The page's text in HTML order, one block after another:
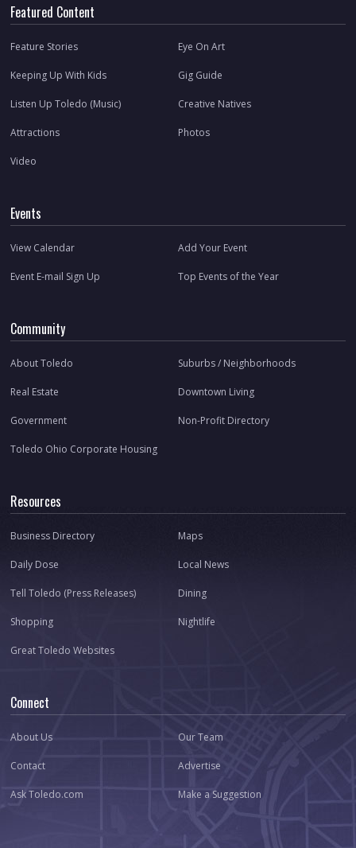
Featured Content
Feature Stories Eye On Art
Keeping Up With Kids Gig Guide
Listen Up Toledo (Music) Creative Natives
Attractions Photos
Video
Events
View Calendar Add Your Event
Event E-mail Sign Up Top Events of the Year
Community
About Toledo Suburbs / Neighborhoods
Real Estate Downtown Living
Government Non-Profit Directory
Toledo Ohio Corporate Housing
Resources
Business Directory Maps
Daily Dose Local News
Tell Toledo (Press Releases) Dining
Shopping Nightlife
Great Toledo Websites
Connect
About Us Our Team
Contact Advertise
Ask Toledo.com Make a Suggestion